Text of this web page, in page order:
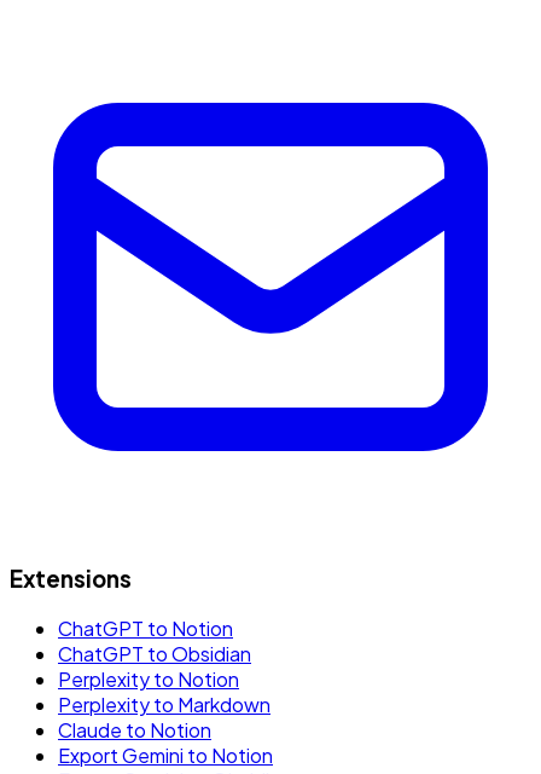
Extensions
ChatGPT to Notion
ChatGPT to Obsidian
Perplexity to Notion
Perplexity to Markdown
Claude to Notion
Export Gemini to Notion